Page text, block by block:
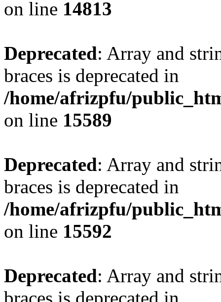
on line 14813
Deprecated: Array and
braces is deprecated in
/home/afrizpfu/
on line 15589
Deprecated: Array and
braces is deprecated in
/home/afrizpfu/
on line 15592
Deprecated: Array and